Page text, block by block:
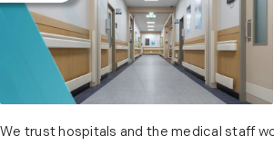
We trust hospitals and the medical staff